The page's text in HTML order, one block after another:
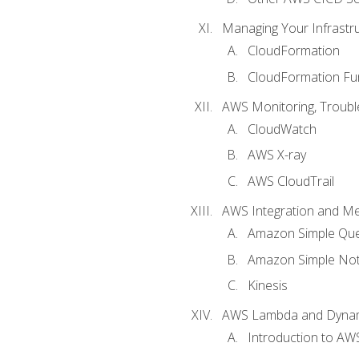
Managing Your
CloudFormation
CloudFormation
AWS Monitoring,
CloudWatch
AWS X-ray
AWS CloudTrail
AWS Integration and
Amazon Simple
Amazon Simple
Kinesis
AWS Lambda and
Introduction to